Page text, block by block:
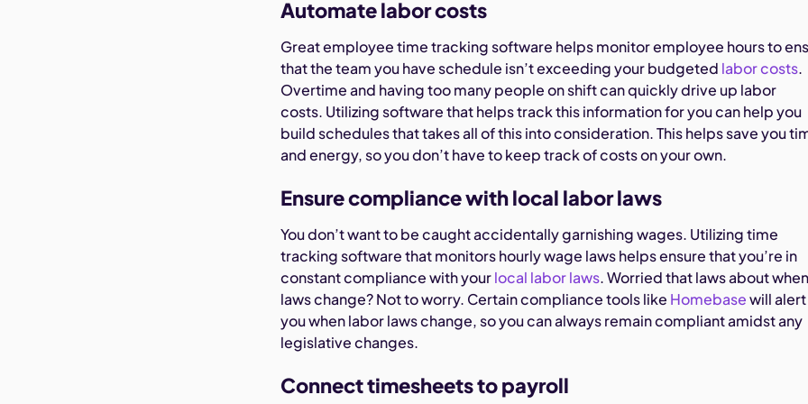
Automate labor costs
Great employee time tracking software helps monitor employee hours to
that the team you have schedule isn’t exceeding your budgeted labor costs.
Overtime and having too many people on shift can quickly drive up labor
costs. Utilizing software that helps track this information for you can help you
build schedules that takes all of this into consideration. This helps save you
and energy, so you don’t have to keep track of costs on your own.
Ensure compliance with local labor laws
You don’t want to be caught accidentally garnishing wages. Utilizing time
tracking software that monitors hourly wage laws helps ensure that you’re in
constant compliance with yourlocal labor laws. Worried that laws about when
laws change? Not to worry. Certain compliance tools like Homebasewill alert
you when labor laws change, so you can always remain compliant amidst any
legislative changes.
Connect timesheets to payroll